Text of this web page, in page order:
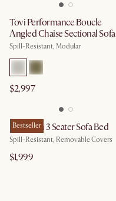
Tovi Performance Boucle
Angled Chaise Sectional Sofa
Spill-Resistant, Modular
$2,997
Bestseller
Hamilton 3 Seater Sofa Bed
Spill-Resistant, Removable Covers
$1,999